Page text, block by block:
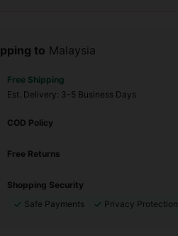
to Malaysia
Free Shipping
​Est. Delivery: 3-5 Business Days
COD Policy
Free Returns
Shopping Security
Safe Payments
Privacy Protection